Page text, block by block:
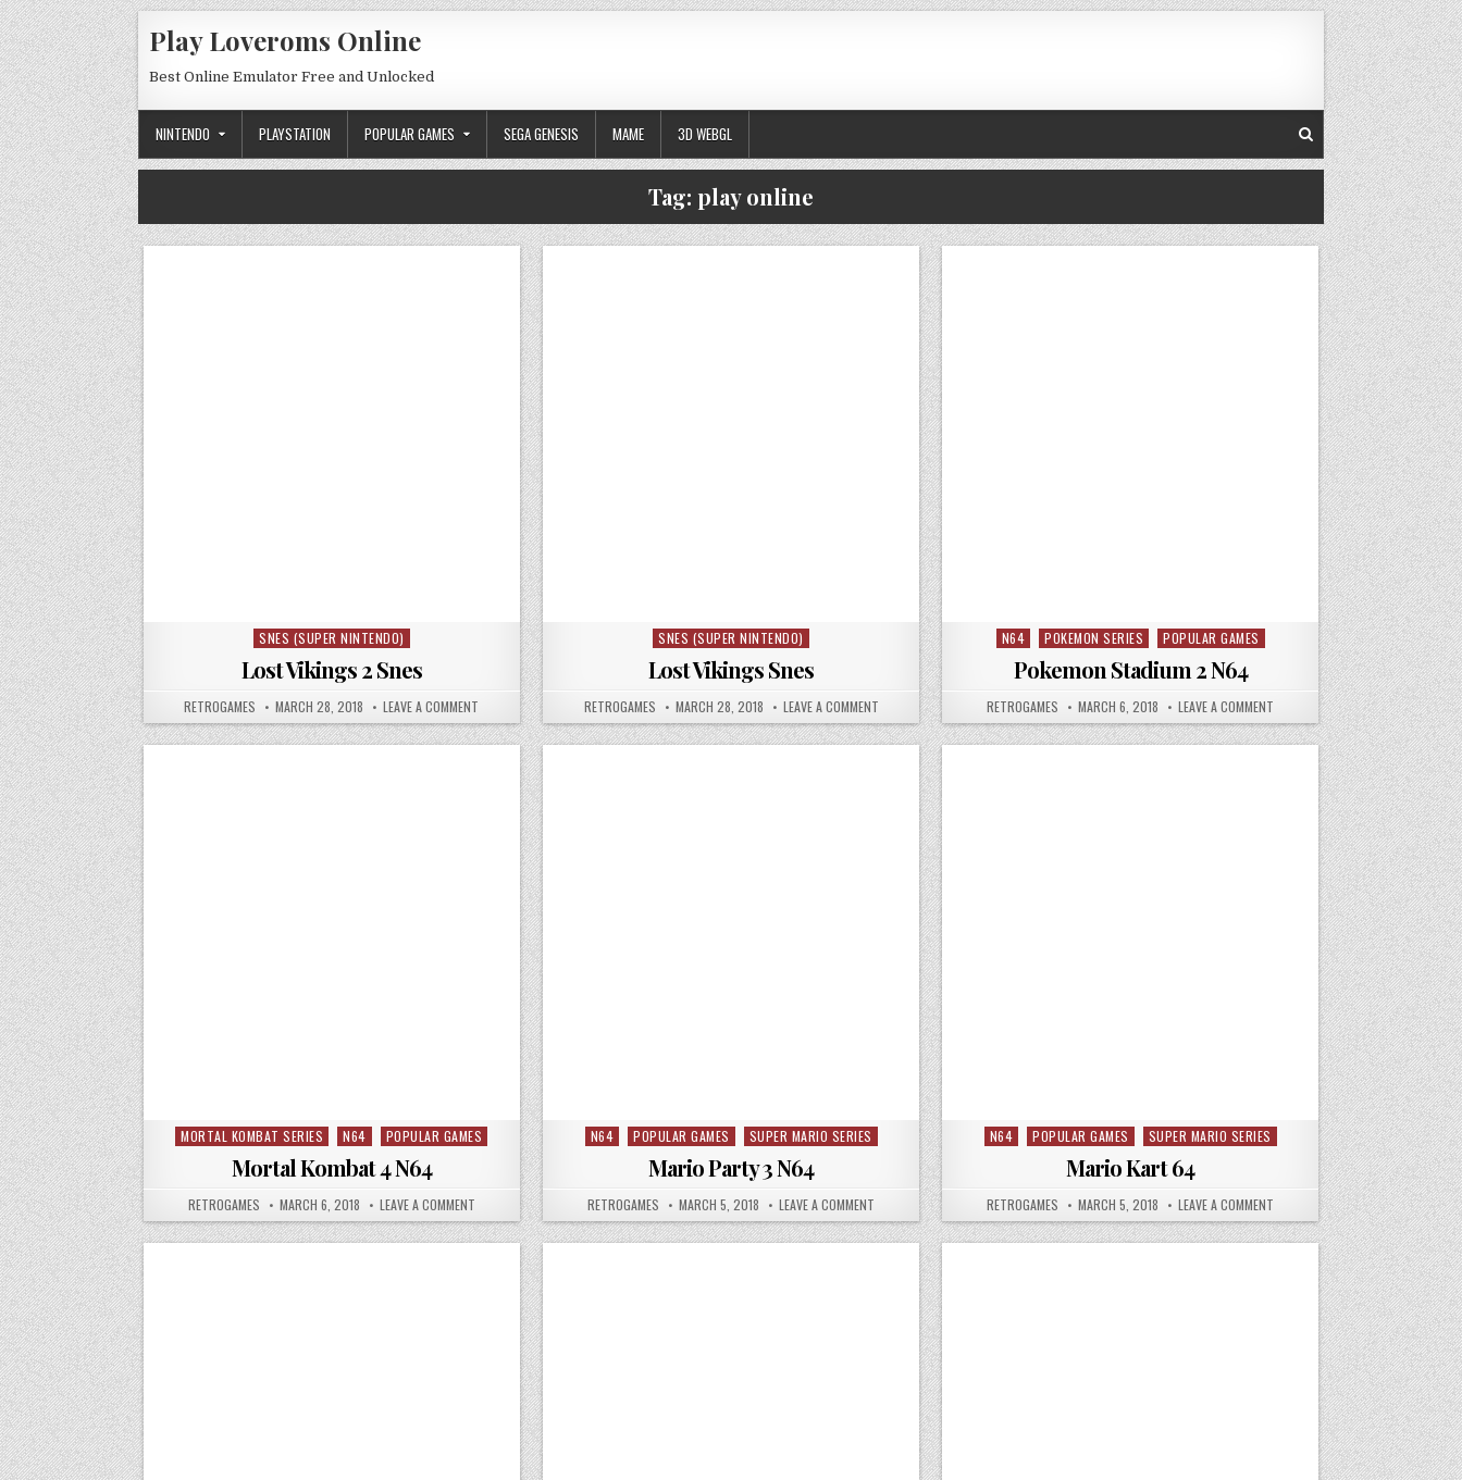
Skip to content
Play Loveroms Online
Best Online Emulator Free and Unlocked
NINTENDO PLAYSTATION POPULAR GAMES SEGA GENESIS MAME 3D WEBGL
Tag: play online
Posted in
SNES (SUPER NINTENDO)
Lost Vikings 2 Snes
AUTHOR:
RETROGAMES PUBLISHED DATE:
MARCH 28, 2018 LEAVE A COMMENT ON LOST VIKINGS 2 SNES
Posted in
SNES (SUPER NINTENDO)
Lost Vikings Snes
AUTHOR:
RETROGAMES PUBLISHED DATE:
MARCH 28, 2018 LEAVE A COMMENTON LOST VIKINGS SNES
Posted in
N64 POKEMON SERIES POPULAR GAMES
Pokemon Stadium 2 N64
AUTHOR:
RETROGAMES PUBLISHED DATE:
MARCH 6, 2018 LEAVE A COMMENT ON POKEMON STADIUM 2 N64
Posted in
MORTAL KOMBAT SERIES N64 POPULAR GAMES
Mortal Kombat 4 N64
AUTHOR:
RETROGAMES PUBLISHED DATE:
MARCH 6, 2018 LEAVE A COMMENTON MORTAL KOMBAT 4 N64
Posted in
N64 POPULAR GAMES SUPER MARIO SERIES
Mario Party 3 N64
AUTHOR:
RETROGAMES PUBLISHED DATE:
MARCH 5, 2018 LEAVE A COMMENT ON MARIO PARTY 3 N64
Posted in
N64 POPULAR GAMES SUPER MARIO SERIES
Mario Kart 64
AUTHOR:
RETROGAMES PUBLISHED DATE:
MARCH 5, 2018 LEAVE A COMMENT ON MARIO KART 64